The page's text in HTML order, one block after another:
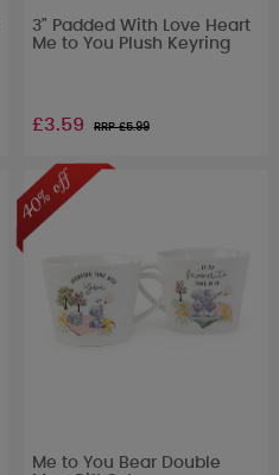
3" Padded With Love Heart
Me to You Plush Keyring
£3.59 RRP £5.99
Me to You Bear Double